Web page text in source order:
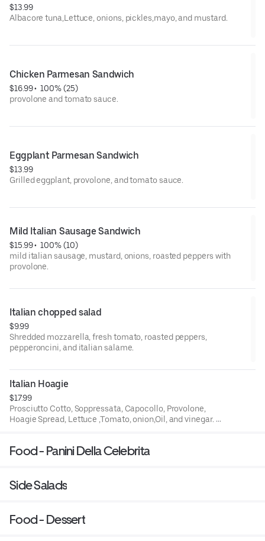
$13.99
Albacore tuna,Lettuce, onions, pickles,mayo, and mustard.
Chicken Parmesan Sandwich
$16.99 • 100% (25)
provolone and tomato sauce.
Eggplant Parmesan Sandwich
$13.99
Grilled eggplant, provolone, and tomato sauce.
Mild Italian Sausage Sandwich
$15.99 • 100% (10)
mild italian sausage, mustard, onions, roasted peppers with
provolone.
Italian chopped salad
$9.99
Shredded mozzarella, fresh tomato, roasted peppers,
pepperoncini, and italian salame.
Italian Hoagie
$17.99
Prosciutto Cotto, Soppressata, Capocollo, Provolone,
Hoagie Spread, Lettuce ,Tomato, onion,Oil, and vinegar. On
Food - Panini Della Celebrita
Side Salads
Food - Dessert